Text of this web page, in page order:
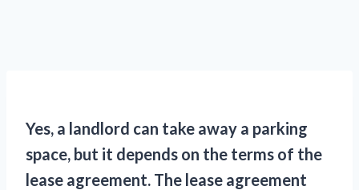
Yes, a landlord can take away a parking
space, but it depends on the terms of the
lease agreement. The lease agreement